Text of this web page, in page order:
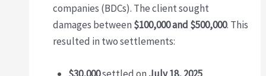
companies (BDCs). The client sought
damages between $100,000 and $500,000. This
resulted in two settlements: